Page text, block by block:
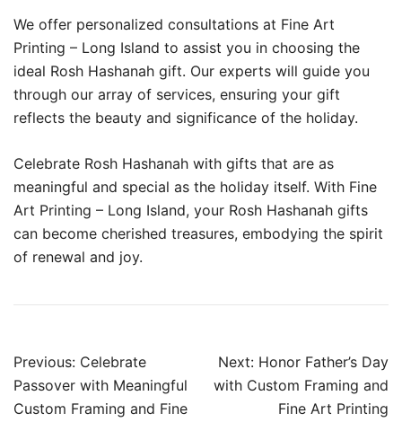
We offer personalized consultations at Fine Art
Printing – Long Island to assist you in choosing the
ideal Rosh Hashanah gift. Our experts will guide you
through our array of services, ensuring your gift
reflects the beauty and significance of the holiday.
Celebrate Rosh Hashanah with gifts that are as
meaningful and special as the holiday itself. With Fine
Art Printing – Long Island, your Rosh Hashanah gifts
can become cherished treasures, embodying the spirit
of renewal and joy.
Post
navigation
Previous: Celebrate
Passover with Meaningful
Custom Framing and Fine
Next: Honor Father’s Day
with Custom Framing and
Fine Art Printing